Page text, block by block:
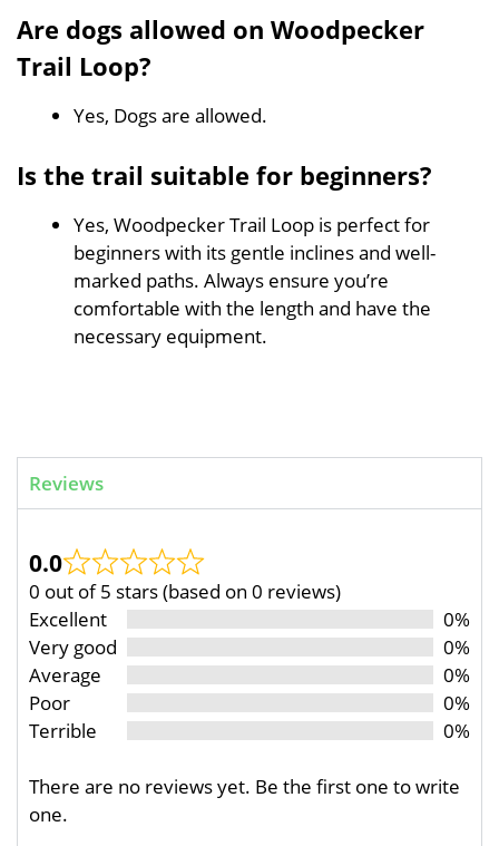
Are dogs allowed on Woodpecker
Trail Loop?
Yes, Dogs are allowed.
Is the trail suitable for beginners?
Yes, Woodpecker Trail Loop is perfect for
beginners with its gentle inclines and well-
marked paths. Always ensure you’re
comfortable with the length and have the
necessary equipment.
Reviews
0.0
0 out of 5 stars (based on 0 reviews)
Excellent
0%
Very good
0%
Average
0%
Poor
0%
Terrible
0%
There are no reviews yet. Be the first one to write
one.